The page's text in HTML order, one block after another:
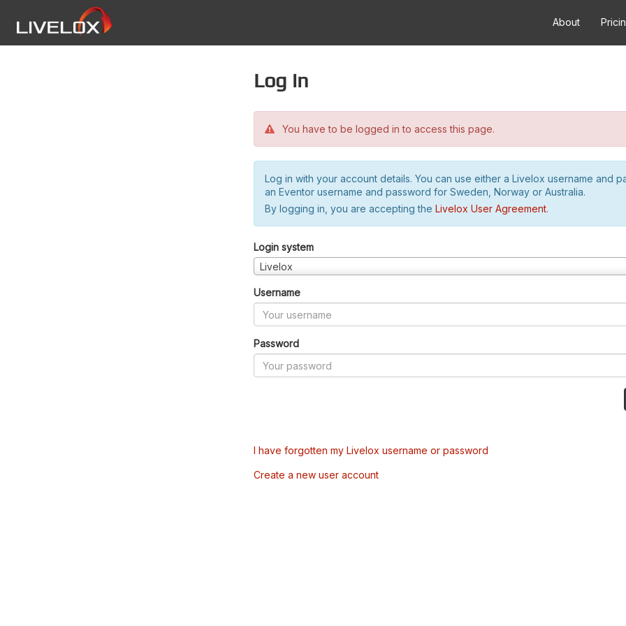
About
Log in
You have to be logged in to access this page.
Log in with your account details. You can use either a Livelox username and
an Eventor username and password for Sweden, Norway or Australia.
By logging in, you are accepting the Livelox User Agreement.
Login system
Livelox
Username
Password
I have forgotten my Livelox username or password
Create a new user account